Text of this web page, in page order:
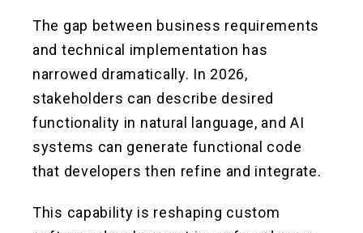
The gap between business requirements
and technical implementation has
narrowed dramatically. In 2026,
stakeholders can describe desired
functionality in natural language, and AI
systems can generate functional code
that developers then refine and integrate.
This capability is reshaping custom